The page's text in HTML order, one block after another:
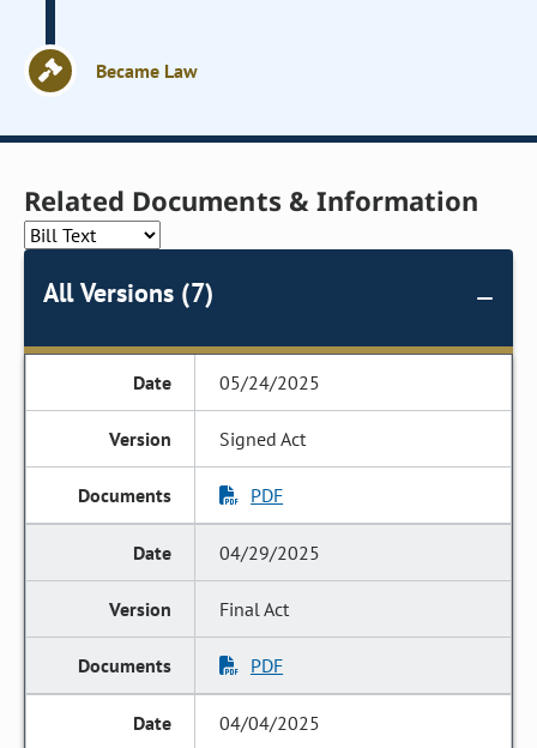
Became Law
Related Documents & Information
All Versions (7)
05/24/2025
Signed Act
PDF
04/29/2025
Final Act
PDF
04/04/2025